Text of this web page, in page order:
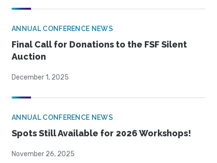
ANNUAL CONFERENCE NEWS
Final Call for Donations to the FSF Silent
Auction
December 1, 2025
ANNUAL CONFERENCE NEWS
Spots Still Available for 2026 Workshops!
November 26, 2025